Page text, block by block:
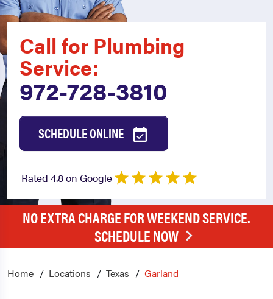
Call for Plumbing
Service:
972-728-3810
SCHEDULE ONLINE
Rated 4.8 on Google
NO EXTRA CHARGE FOR WEEKEND SERVICE.
SCHEDULE NOW
Home Locations Texas Garland